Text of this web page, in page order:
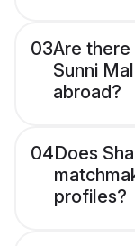
03Are
Sunni
abroad?
04Does
profiles?